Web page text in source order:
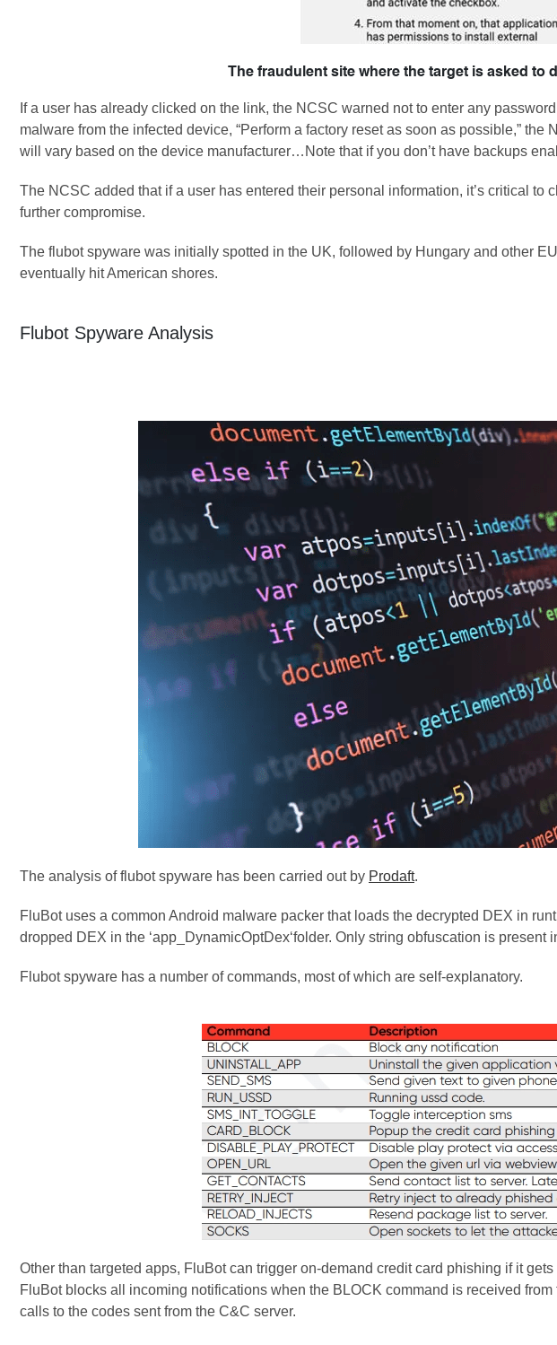
The fraudulent site where the target is asked to
If a user has already clicked on the link, the NCSC warned not to enter any
malware from the infected device, “Perform a factory reset as soon as possible,”
will vary based on the device manufacturer…Note that if you don’t have backups
The NCSC added that if a user has entered their personal information, it’s critical to
further compromise.
The flubot spyware was initially spotted in the UK, followed by Hungary and other
eventually hit American shores.
Flubot Spyware Analysis
The analysis of flubot spyware has been carried out by Prodaft.
FluBot uses a common Android malware packer that loads the decrypted DEX in
dropped DEX in the ‘app_DynamicOptDex‘folder. Only string obfuscation is present
Flubot spyware has a number of commands, most of which are self-explanatory.
Other than targeted apps, FluBot can trigger on-demand credit card phishing if it
FluBot blocks all incoming notifications when the BLOCK command is received
calls to the codes sent from the C&C server.